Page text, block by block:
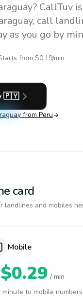
? CallTuv
, call
as you go by
from $0.19/min
🇵🇾
from Peru
card
landlines and mobiles
Mobile
/ min
minute to mobile numbers